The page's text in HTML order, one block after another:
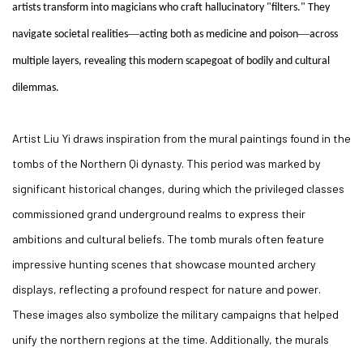
artists transform into magicians who craft hallucinatory "filters." They
navigate societal realities—acting both as medicine and poison—across
multiple layers, revealing this modern scapegoat of bodily and cultural
dilemmas.
Artist Liu Yi draws inspiration from the mural paintings found in the
tombs of the Northern Qi dynasty. This period was marked by
significant historical changes, during which the privileged classes
commissioned grand underground realms to express their
ambitions and cultural beliefs. The tomb murals often feature
impressive hunting scenes that showcase mounted archery
displays, reflecting a profound respect for nature and power.
These images also symbolize the military campaigns that helped
unify the northern regions at the time. Additionally, the murals